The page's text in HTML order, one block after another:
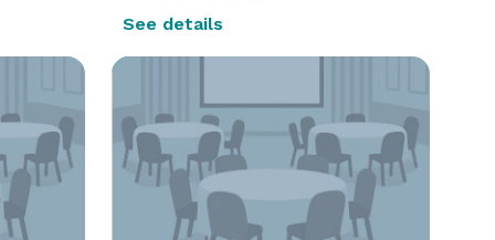
See details